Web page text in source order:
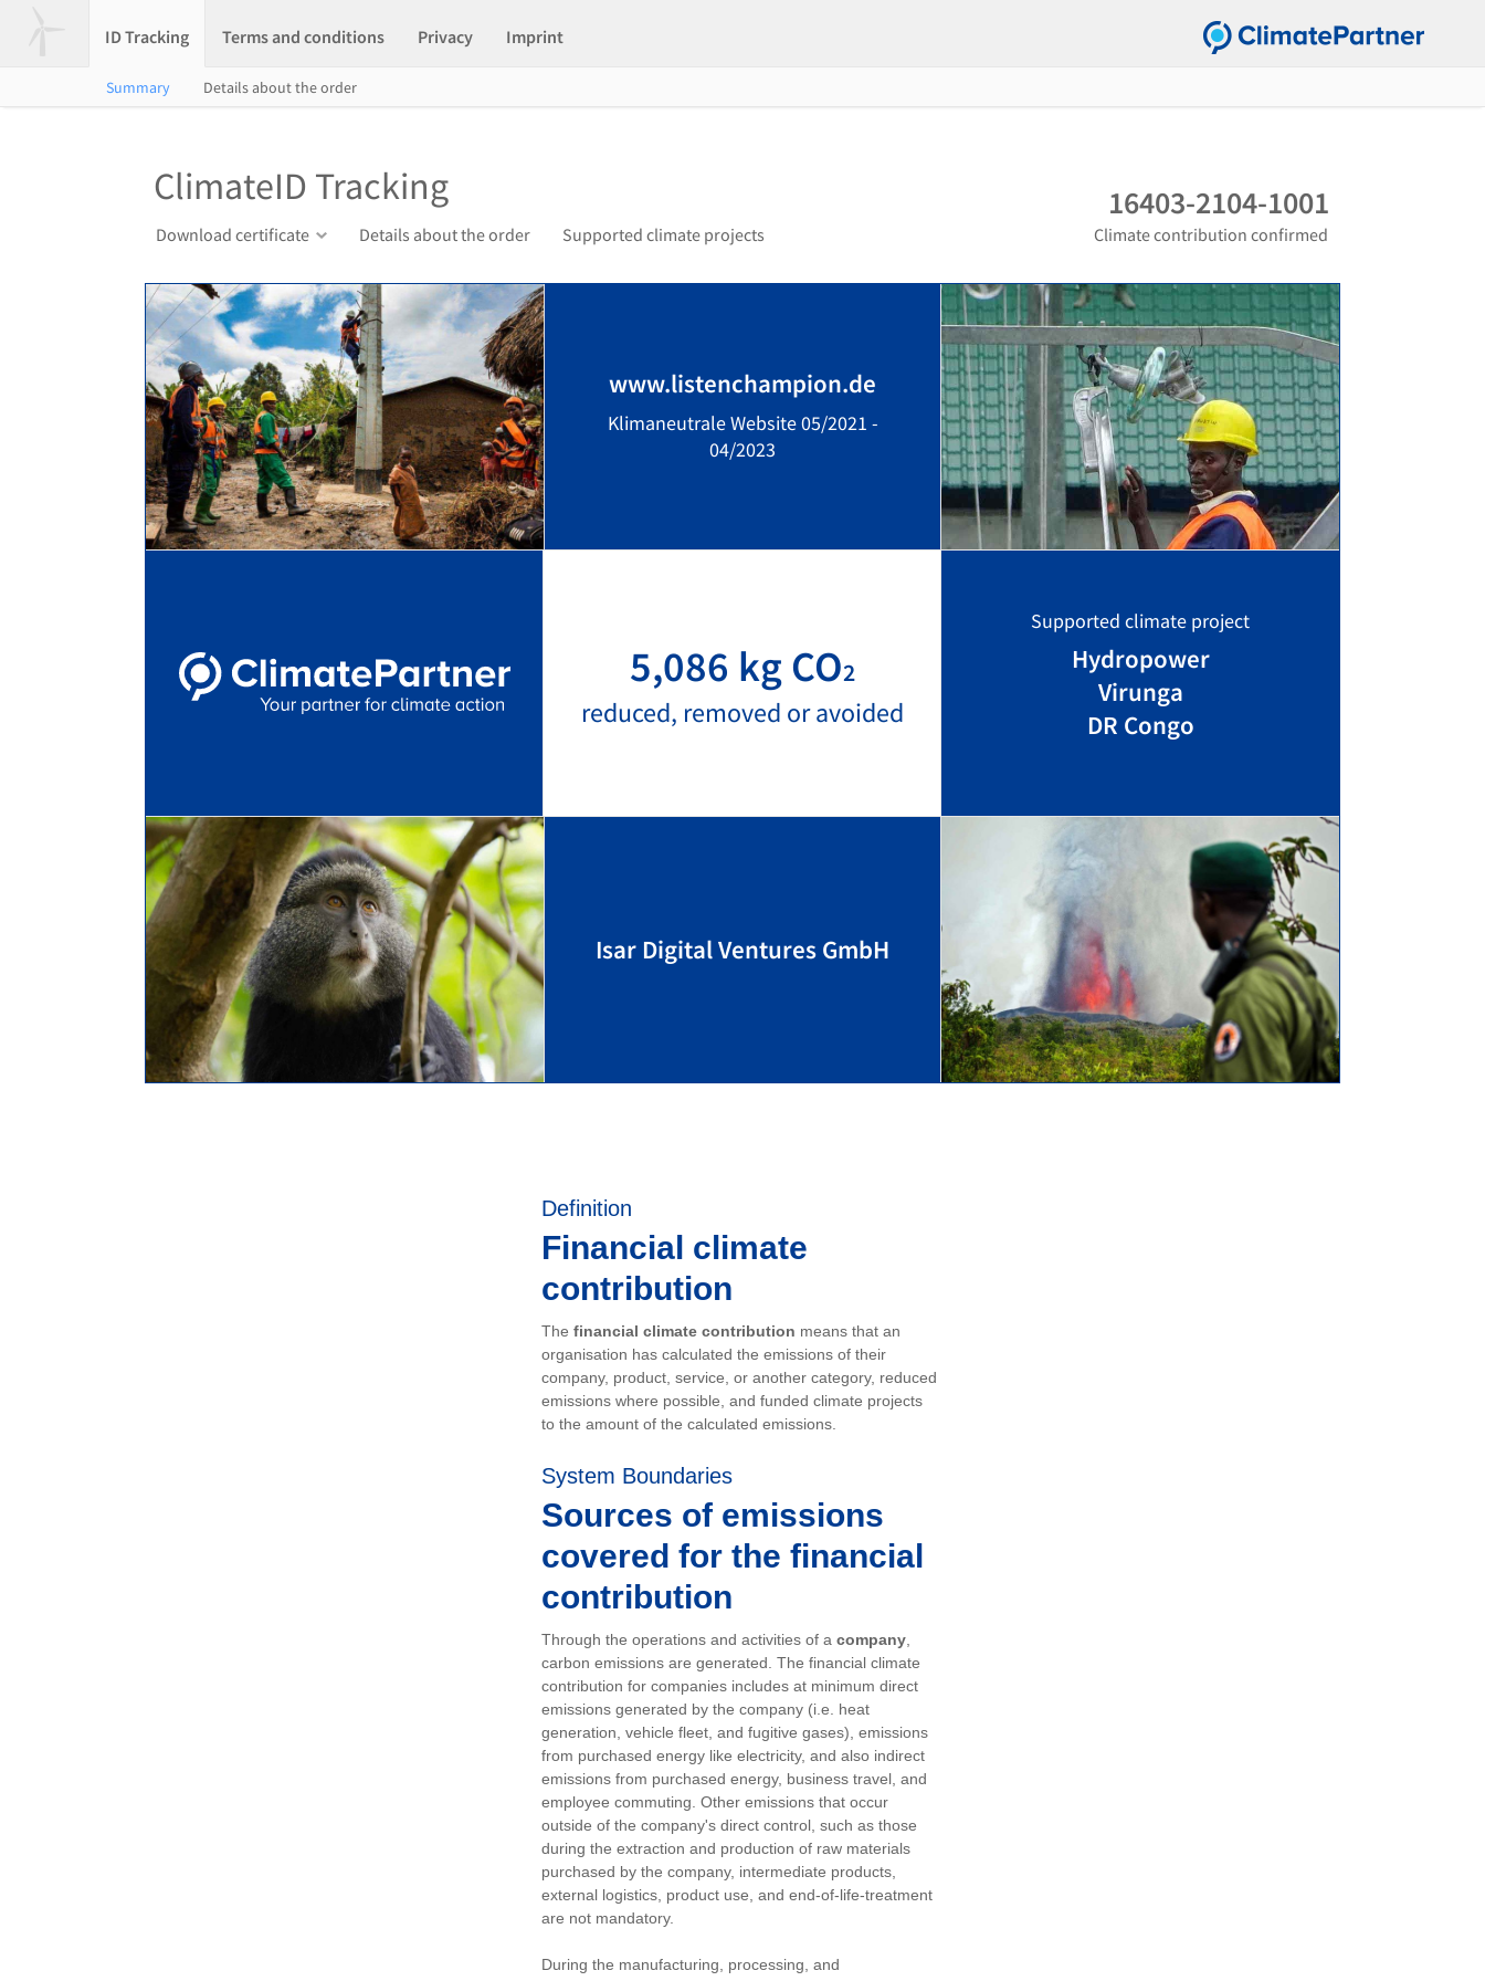
ID Tracking Terms and conditions Privacy Imprint
Summary Details about the order
ClimateID Tracking
Download certificate Details about the order Supported climate projects
16403-2104-1001
Climate contribution confirmed
www.listenchampion.de
Klimaneutrale Website 05/2021 -
04/2023
5,086 kg CO2
reduced, removed or avoided
Supported climate project
Hydropower
Virunga
DR Congo
Isar Digital Ventures GmbH
Definition
Financial climate
contribution
The financial climate contribution means that an
organisation has calculated the emissions of their
company, product, service, or another category, reduced
emissions where possible, and funded climate projects
to the amount of the calculated emissions.
System Boundaries
Sources of emissions
covered for the financial
contribution
Through the operations and activities of a company
carbon emissions are generated. The financial climate
contribution for companies includes at minimum direct
emissions generated by the company (i.e. heat
generation, vehicle fleet, and fugitive gases), emissions
from purchased energy like electricity, and also indirect
emissions from purchased energy, business travel, and
employee commuting. Other emissions that occur
outside of the company's direct control, such as those
during the extraction and production of raw materials
purchased by the company, intermediate products,
external logistics, product use, and end-of-life-treatment
are not mandatory.
During the manufacturing, processing, and